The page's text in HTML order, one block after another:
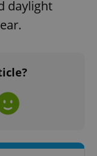
daylight